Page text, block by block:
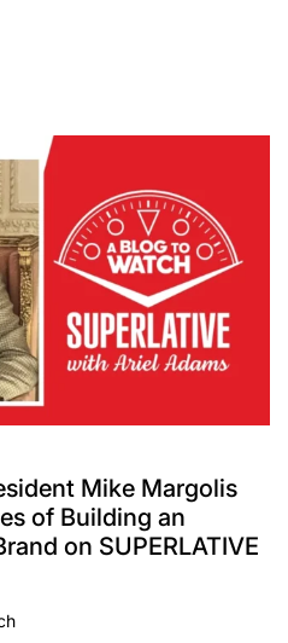
Mike Margolis
of Building an
on SUPERLATIVE